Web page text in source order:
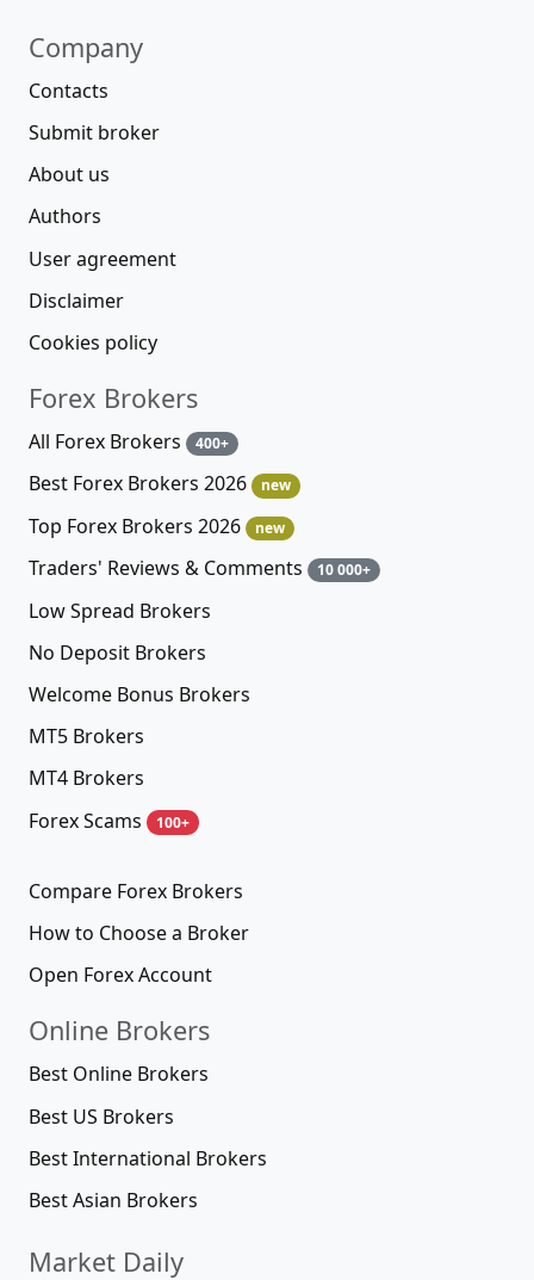
Company
Contacts
Submit broker
About us
Authors
User agreement
Disclaimer
Cookies policy
Forex Brokers
All Forex Brokers 400+
Best Forex Brokers 2026 new
Top Forex Brokers 2026 new
Traders' Reviews & Comments 10 000+
Low Spread Brokers
No Deposit Brokers
Welcome Bonus Brokers
MT5 Brokers
MT4 Brokers
Forex Scams
100+
Compare Forex Brokers
How to Choose a Broker
Open Forex Account
Online Brokers
Best Online Brokers
Best US Brokers
Best International Brokers
Best Asian Brokers
Market Daily